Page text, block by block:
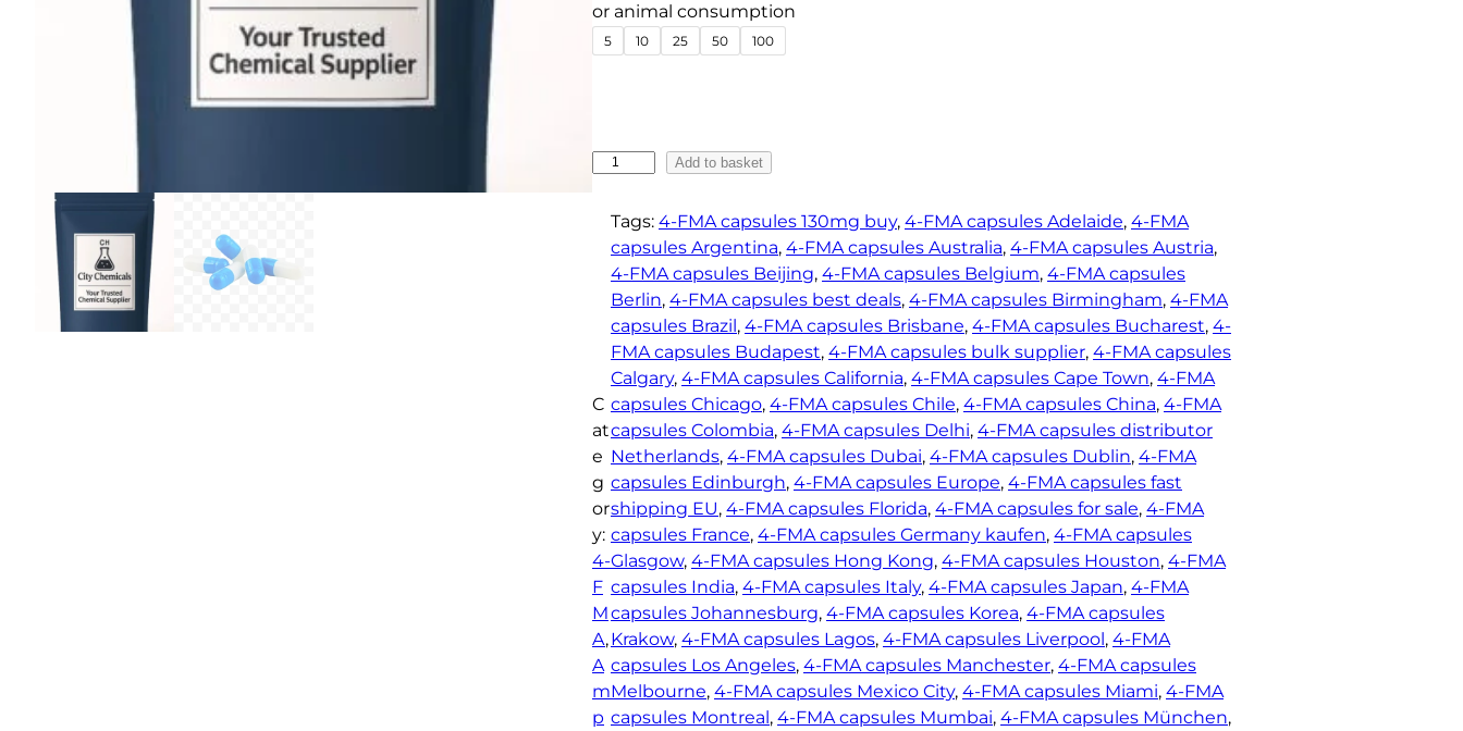
e
:
.
0
t
h
r
o
u
g
h
€
2
6
5
.
0
0
or animal consumption
5 10 25 50 100
u
l
e
s
–
1
3
0
m
g
q
u
a
Add to basket
C
at
e
g
or
y:
4-
F
M
A ,
A
m
p
Tags: 4-FMA capsules 130mg buy, 4-FMA capsules Adelaide, 4-FMA
capsules Argentina, 4-FMA capsules Australia, 4-FMA capsules Austria
4-FMA capsules Beijing, 4-FMA capsules Belgium, 4-FMA capsules
Berlin, 4-FMA capsules best deals, 4-FMA capsules Birmingham, 4-FMA
capsules Brazil, 4-FMA capsules Brisbane, 4-FMA capsules Bucharest, 4-
FMA capsules Budapest, 4-FMA capsules bulk supplier, 4-FMA capsules
Calgary, 4-FMA capsules California, 4-FMA capsules Cape Town, 4-FMA
capsules Chicago, 4-FMA capsules Chile, 4-FMA capsules China, 4-FMA
capsules Colombia, 4-FMA capsules Delhi, 4-FMA capsules distributor
Netherlands, 4-FMA capsules Dubai, 4-FMA capsules Dublin, 4-FMA
capsules Edinburgh, 4-FMA capsules Europe, 4-FMA capsules fast
shipping EU, 4-FMA capsules Florida, 4-FMA capsules for sale, 4-FMA
capsules France, 4-FMA capsules Germany kaufen, 4-FMA capsules
Glasgow, 4-FMA capsules Hong Kong, 4-FMA capsules Houston, 4-FMA
capsules India, 4-FMA capsules Italy, 4-FMA capsules Japan, 4-FMA
capsules Johannesburg, 4-FMA capsules Korea, 4-FMA capsules
Krakow, 4-FMA capsules Lagos, 4-FMA capsules Liverpool, 4-FMA
capsules Los Angeles, 4-FMA capsules Manchester, 4-FMA capsules
Melbourne, 4-FMA capsules Mexico City, 4-FMA capsules Miami, 4-FMA
capsules Montreal, 4-FMA capsules Mumbai, 4-FMA capsules München